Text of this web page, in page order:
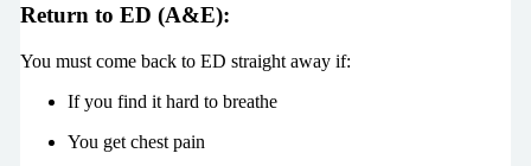
Return to ED (A&E):
You must come back to ED straight away if:
If you find it hard to breathe
You get chest pain